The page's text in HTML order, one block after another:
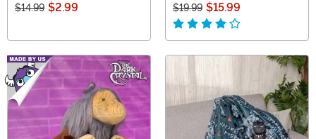
$14.99 $2.99 $19.99 $15.99